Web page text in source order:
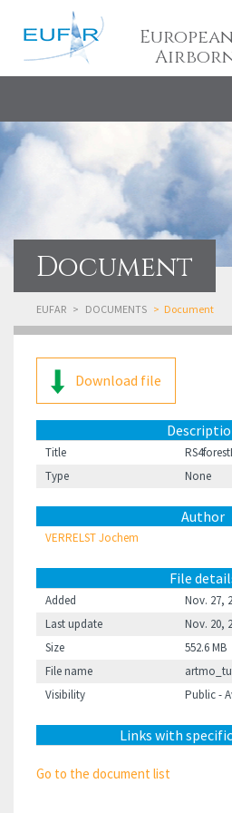
Document
EUFAR DOCUMENTS Document
Download file
Title
Type
None
Author
VERRELST Jochem
File
Added
Nov. 27,
Last update
Nov. 20,
Size
552.6 MB
File name
Visibility
Public -
Links with
Go to the document list